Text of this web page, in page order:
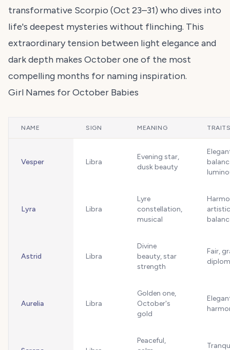
transformative Scorpio (Oct 23–31) who dives into
life's deepest mysteries without flinching. This
extraordinary tension between light elegance and
dark depth makes October one of the most
compelling months for naming inspiration.
Girl Names for October Babies
NAME SIGN MEANING
Vesper Libra
Evening star,
dusk beauty
Lyra Libra
Lyre
constellation,
musical
Astrid Libra
Divine
beauty, star
strength
Fair,
Aurelia Libra
Golden one,
October's
gold
Peaceful,